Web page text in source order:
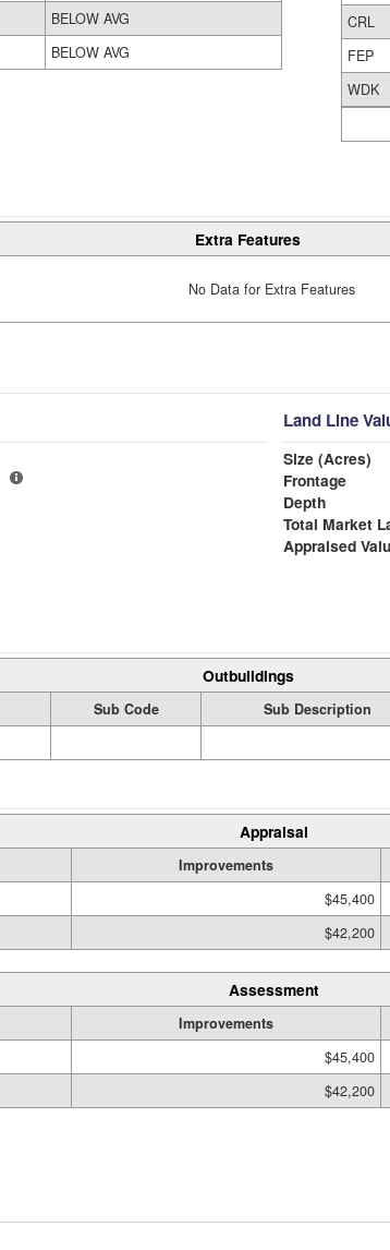
BELOW AVG
BELOW AVG
CRL
FEP
WDK
Extra Features
No Data for Extra Features
Land Line
Size (Acres)
Frontage
Depth
Total Market
Appraised
Outbuildings
Sub Code Sub Description
Appraisal
Improvements
$45,400
$42,200
Assessment
Improvements
$45,400
$42,200